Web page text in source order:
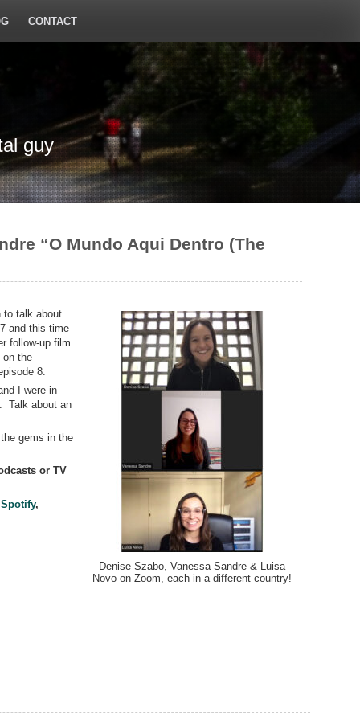
CONTACT
guy
“O Mundo Aqui Dentro (The
Denise Szabo, Vanessa Sandre & Luisa
Novo on Zoom, each in a different country!
to talk about
and this time
follow-up film
on the
8.
I were in
Talk about an
gems in the
or TV
Spotify,